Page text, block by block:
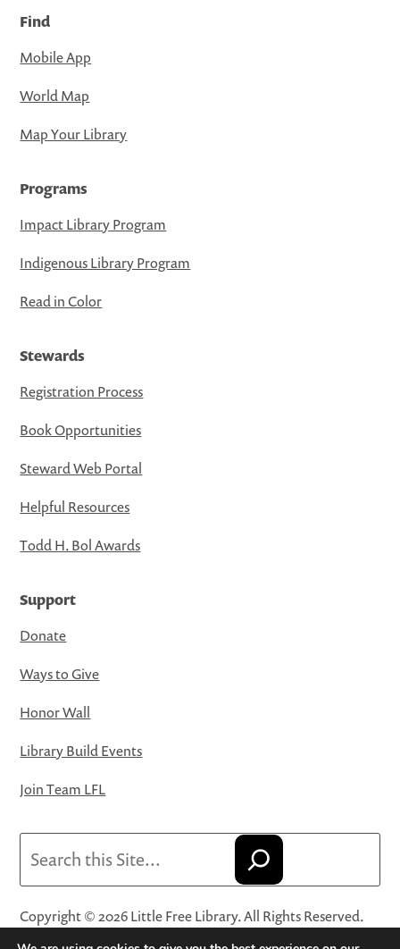
Find
Mobile App
World Map
Map Your Library
Programs
Impact Library Program
Indigenous Library Program
Read in Color
Stewards
Registration Process
Book Opportunities
Steward Web Portal
Helpful Resources
Todd H. Bol Awards
Support
Donate
Ways to Give
Honor Wall
Library Build Events
Join Team LFL
Copyright © 2026 Little Free Library. All Rights Reserved.
Little Free Library® and its logo are registered trademarks